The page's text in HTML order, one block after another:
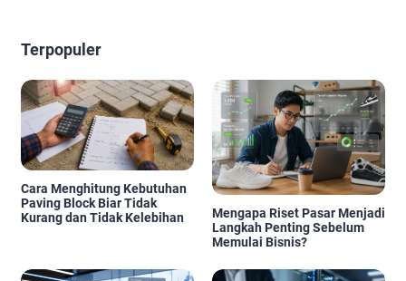
Terpopuler
Cara Menghitung Kebutuhan
Paving Block Biar Tidak
Kurang dan Tidak Kelebihan
Mengapa Riset Pasar Menjadi
Langkah Penting Sebelum
Memulai Bisnis?